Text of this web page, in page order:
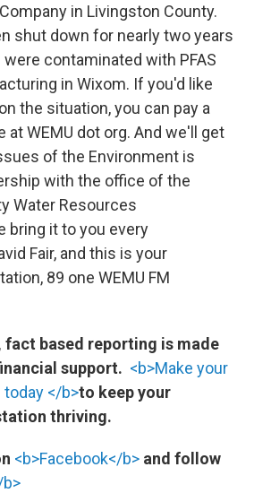
in Livingston County.
shut down for nearly two years
contaminated with PFAS
in Wixom. If you'd like
the situation, you can pay a
WEMU dot org. And we'll get
of the Environment is
with the office of the
Water Resources
bring it to you every
Fair, and this is your
89 one WEMU FM
based reporting is made
support. <b>Make your
today </b>to keep your
thriving.
<b>Facebook</b> and follow